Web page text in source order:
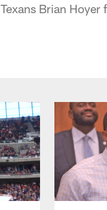
Texans Brian